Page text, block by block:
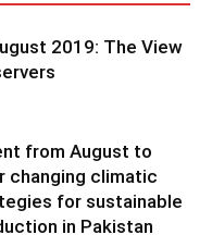
2019: The View
from August to
changing climatic
for sustainable
in Pakistan